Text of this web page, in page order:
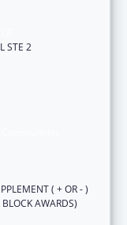
STE 2
( + OR - )
AWARDS)